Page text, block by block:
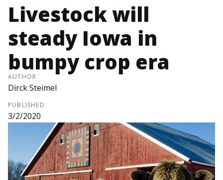
Livestock will
steady Iowa in
bumpy crop era
AUTHOR
Dirck Steimel
PUBLISHED
3/2/2020